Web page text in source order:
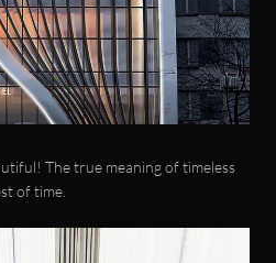
The true meaning of timeless
of time.